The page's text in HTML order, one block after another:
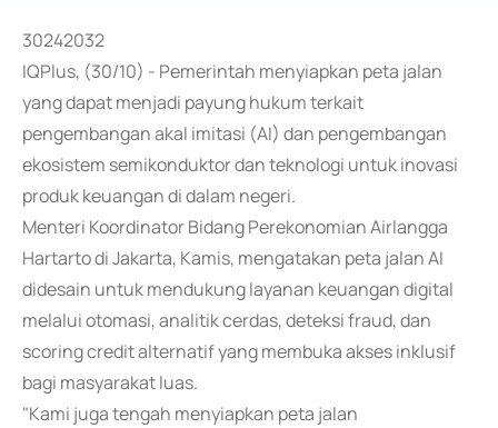
30242032
IQPlus, (30/10) - Pemerintah menyiapkan peta jalan
yang dapat menjadi payung hukum terkait
pengembangan akal imitasi (AI) dan pengembangan
ekosistem semikonduktor dan teknologi untuk inovasi
produk keuangan di dalam negeri.
Menteri Koordinator Bidang Perekonomian Airlangga
Hartarto di Jakarta, Kamis, mengatakan peta jalan AI
didesain untuk mendukung layanan keuangan digital
melalui otomasi, analitik cerdas, deteksi fraud, dan
scoring credit alternatif yang membuka akses inklusif
bagi masyarakat luas.
"Kami juga tengah menyiapkan peta jalan